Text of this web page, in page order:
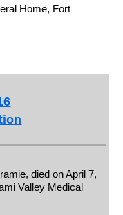
Home, Fort
died on April 7,
Valley Medical